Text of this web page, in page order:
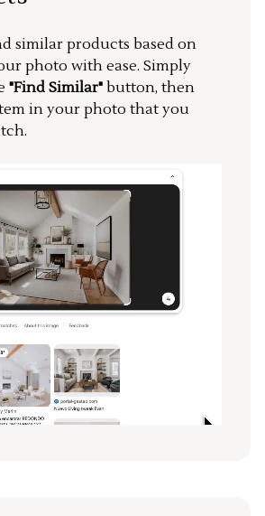
similar products based on
photo with ease. Simply
"Find Similar" button, then
in your photo that you